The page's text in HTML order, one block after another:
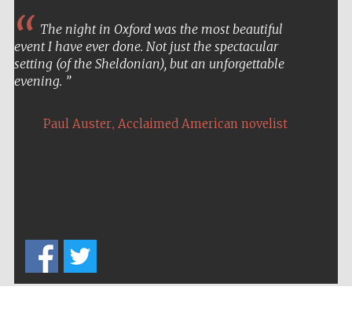
publishing
The night in Oxford was the most beautiful
event I have ever done. Not just the spectacular
setting (of the Sheldonian), but an unforgettable
evening.
Paul Auster, Acclaimed American novelist